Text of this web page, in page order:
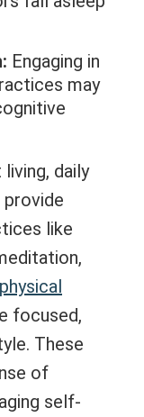
Engaging in
may
daily
like
physical
focused,
These
of
self-